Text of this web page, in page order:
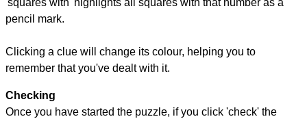
'squares with' highlights all squares with that number as a
pencil mark.
Clicking a clue will change its colour, helping you to
remember that you've dealt with it.
Checking
Once you have started the puzzle, if you click 'check' the